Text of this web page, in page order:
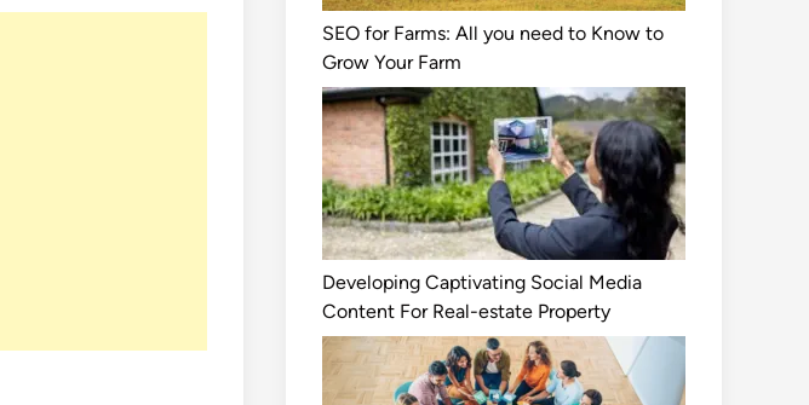
SEO for Farms: All you need to Know to
Grow Your Farm
Developing Captivating Social Media
Content For Real-estate Property